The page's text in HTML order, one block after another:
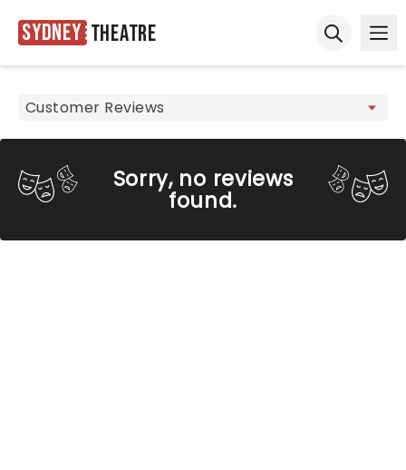
Sydney Theatre
Sorry, no reviews
found.